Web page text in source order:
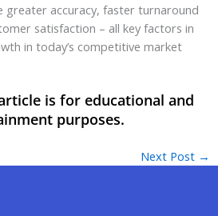
greater accuracy, faster turnaround
satisfaction – all key factors in
in today’s competitive market
Next Post →